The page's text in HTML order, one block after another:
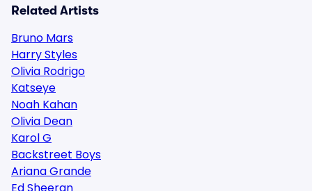
Related Artists
Bruno Mars
Harry Styles
Olivia Rodrigo
Katseye
Noah Kahan
Olivia Dean
Karol G
Backstreet Boys
Ariana Grande